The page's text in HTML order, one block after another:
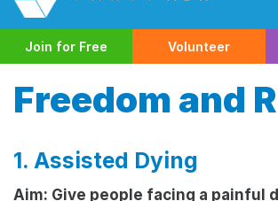
Join for Free Volunteer
Freedom and
1. Assisted Dying
Aim: Give people facing a painful